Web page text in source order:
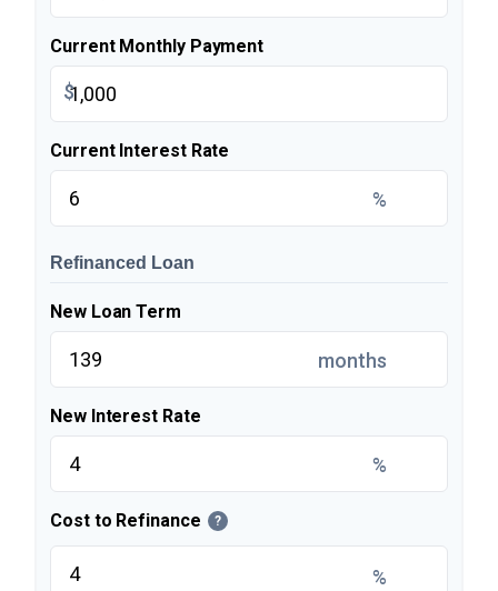
Current Monthly Payment
$
Current Interest Rate
%
Refinanced Loan
New Loan Term
months
New Interest Rate
%
Cost to Refinance ?
%